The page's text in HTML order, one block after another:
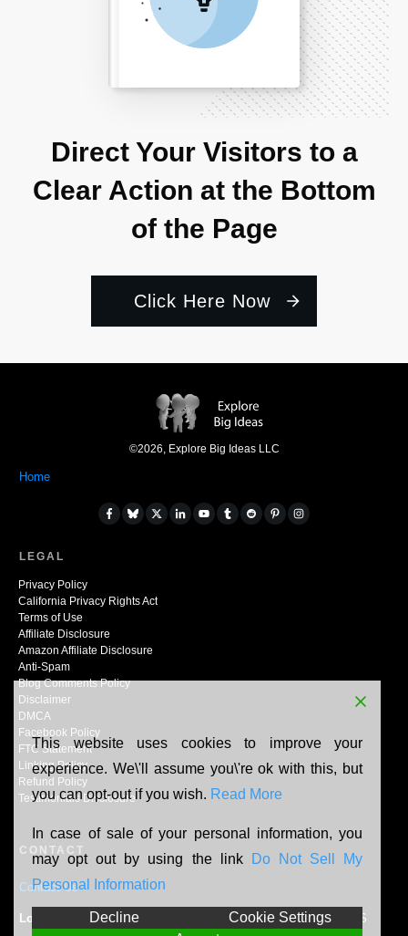
Direct Your Visitors to a
Clear Action at the Bottom
of the Page
Click Here Now
©2026, Explore Big Ideas LLC
Home
LEGAL
Privacy Policy
California Privacy Rights Act
Terms of Use
Affiliate Disclosure
Amazon Affiliate Disclosure
Anti-Spam
Blog Comments Policy
Disclaimer
DMCA
Facebook Policy
FTC Statement
Linking Policy
Refund Policy
Testimonials Disclosure
CONTACT
Contact Us
Location: N165W20464 Berry Patch Rd, Jackson, WI, 53037, US
This website uses cookies to improve your
experience. We\'ll assume you\'re ok with this, but
you can opt-out if you wish. Read More
In case of sale of your personal information, you
may opt out by using the link
Do Not Sell My
Personal Information
Decline
Cookie Settings